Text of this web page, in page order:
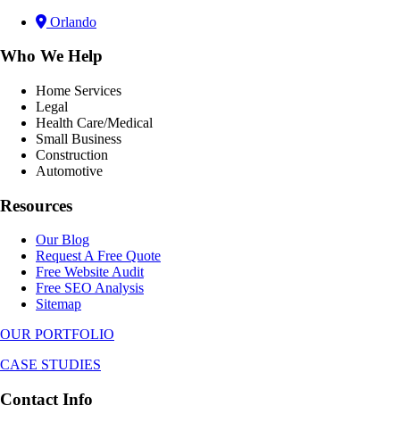
Orlando
Who We Help
Home Services
Legal
Health Care/Medical
Small Business
Construction
Automotive
Resources
Our Blog
Request A Free Quote
Free Website Audit
Free SEO Analysis
Sitemap
OUR PORTFOLIO
CASE STUDIES
Contact Info